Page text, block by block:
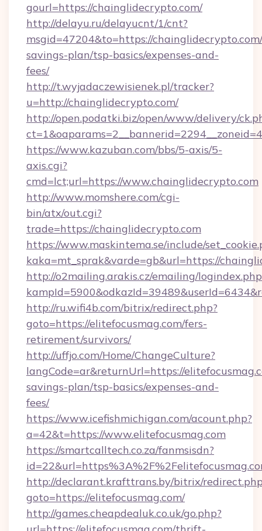
gourl=https://chainglidecrypto.com/
http://delayu.ru/delayucnt/1/cnt?
msgid=47204&to=https://
savings-plan/tsp-basics/expenses-and-
fees/
http://t.wyjadaczewisienek.pl/tracker?
u=http://chainglidecrypto.com/
http://open.podatki.biz/open/www/delivery/
https://www.kazuban.com/bbs/5-axis/5-
axis.cgi?
cmd=lct;url=https://www.chainglidecrypto.com
http://www.momshere.com/cgi-
bin/atx/out.cgi?
trade=https://chainglidecrypto.com
https://www.maskintema.se/include/
kaka=mt_sprak&varde=gb&url=https://
http://o2mailing.arakis.cz/emailing/
http://ru.wifi4b.com/bitrix/redirect.php?
goto=https://elitefocusmag.com/fers-
retirement/survivors/
http://uffjo.com/Home/ChangeCulture?
langCode=ar&returnUrl=https://
savings-plan/tsp-basics/expenses-and-
fees/
https://www.icefishmichigan.com/acount.php?
a=42&t=https://www.elitefocusmag.com
https://smartcalltech.co.za/fanmsisdn?
http://declarant.krafttrans.by/bitrix/
goto=https://elitefocusmag.com/
http://games.cheapdealuk.co.uk/go.php?